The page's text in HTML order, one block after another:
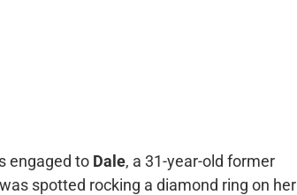
engaged to Dale, a 31-year-old former
spotted rocking a diamond ring on her